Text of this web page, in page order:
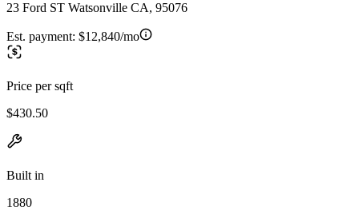
23 Ford ST Watsonville CA, 95076
Est. payment: $12,840/mo
Price per sqft
$430.50
Built in
1880